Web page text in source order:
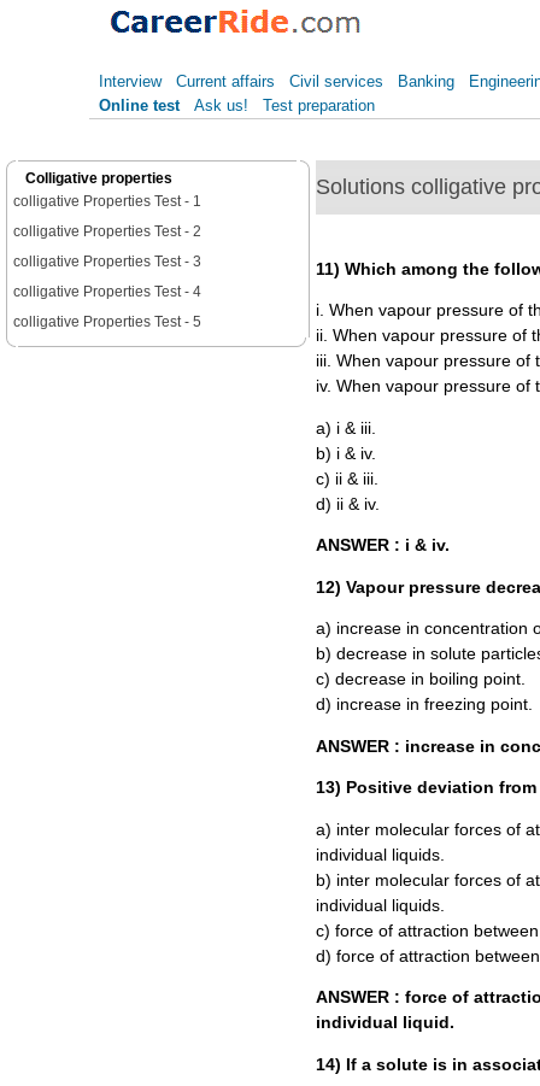
Interview Current affairs Civil services Banking
Online test
Ask us! Test preparation
Colligative properties
colligative Properties Test - 1
colligative Properties Test - 2
colligative Properties Test - 3
colligative Properties Test - 4
colligative Properties Test - 5
Solutions colligative
11) Which among the
i. When vapour pressure of
ii. When vapour pressure of
iii. When vapour pressure of
iv. When vapour pressure of
a) i & iii.
b) i & iv.
c) ii & iii.
d) ii & iv.
ANSWER : i & iv.
12) Vapour pressure
a) increase in concentration
b) decrease in solute
c) decrease in boiling point.
d) increase in freezing point.
ANSWER : increase in
13) Positive deviation
a) inter molecular forces of
individual liquids.
b) inter molecular forces of
individual liquids.
c) force of attraction
d) force of attraction
ANSWER : force of
individual liquid.
14) If a solute is in